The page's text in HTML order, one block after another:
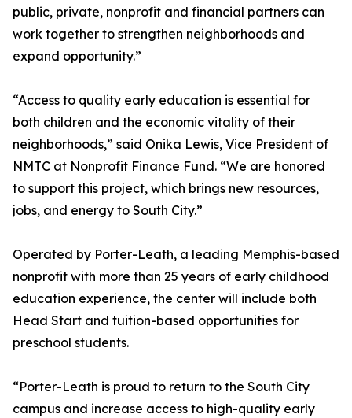
public, private, nonprofit and financial partners can
work together to strengthen neighborhoods and
expand opportunity.”
“Access to quality early education is essential for
both children and the economic vitality of their
neighborhoods,” said Onika Lewis, Vice President of
NMTC at Nonprofit Finance Fund. “We are honored
to support this project, which brings new resources,
jobs, and energy to South City.”
Operated by Porter-Leath, a leading Memphis-based
nonprofit with more than 25 years of early childhood
education experience, the center will include both
Head Start and tuition-based opportunities for
preschool students.
“Porter-Leath is proud to return to the South City
campus and increase access to high-quality early